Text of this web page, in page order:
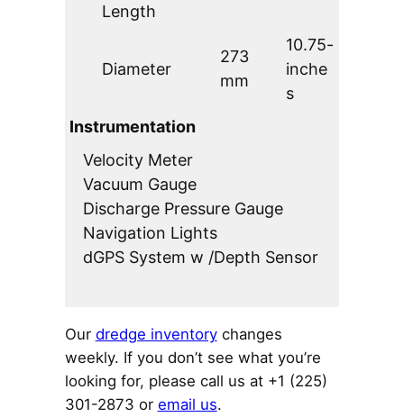
Length
Diameter
273
mm
10.75-
inche
s
Instrumentation
Velocity Meter
Vacuum Gauge
Discharge Pressure Gauge
Navigation Lights
dGPS System w /Depth Sensor
Our dredge inventorychanges
weekly. If you don’t see what you’re
looking for, please call us at +1 (225)
301-2873 or email us.